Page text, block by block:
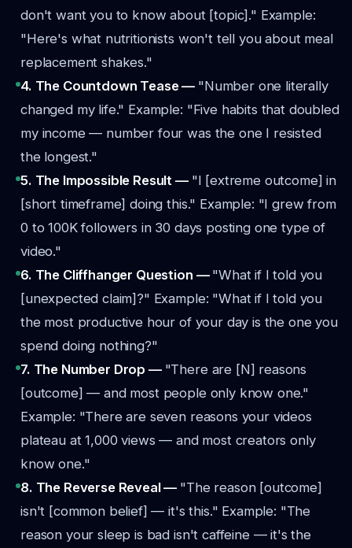
don't want you to know about [topic]." Example:
"Here's what nutritionists won't tell you about meal
replacement shakes."
4. The Countdown Tease — "Number one literally
changed my life." Example: "Five habits that doubled
my income — number four was the one I resisted
the longest."
5. The Impossible Result — "I [extreme outcome] in
[short timeframe] doing this." Example: "I grew from
0 to 100K followers in 30 days posting one type of
video."
6. The Cliffhanger Question — "What if I told you
[unexpected claim]?" Example: "What if I told you
the most productive hour of your day is the one you
spend doing nothing?"
7. The Number Drop — "There are [N] reasons
[outcome] — and most people only know one."
Example: "There are seven reasons your videos
plateau at 1,000 views — and most creators only
know one."
8. The Reverse Reveal — "The reason [outcome]
isn't [common belief] — it's this." Example: "The
reason your sleep is bad isn't caffeine — it's the